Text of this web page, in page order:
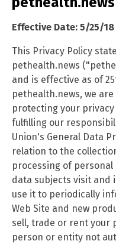
Effective Date: 5/25/18
This Privacy Policy
pethealth.news
and is effective as of
pethealth.news, we
protecting your
fulfilling our
Union's General Data
relation to the
processing of
data subjects visit and
use it to periodically
Web Site and new
sell, trade or rent your
person or entity not